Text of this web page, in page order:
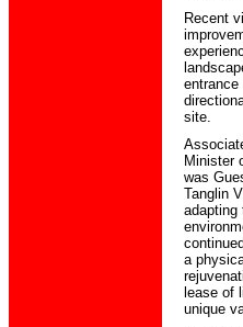
Recent
entrance
site.
Minister
was
Tanglin
adapting
a
lease of
unique